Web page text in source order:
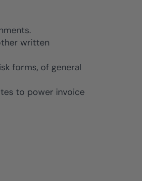
written
forms, of general
to power invoice